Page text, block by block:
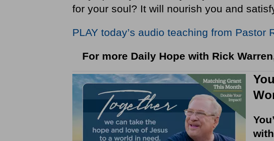
for your soul? It will nourish you and
PLAY today’s audio teaching from Pastor
For more Daily Hope with Rick